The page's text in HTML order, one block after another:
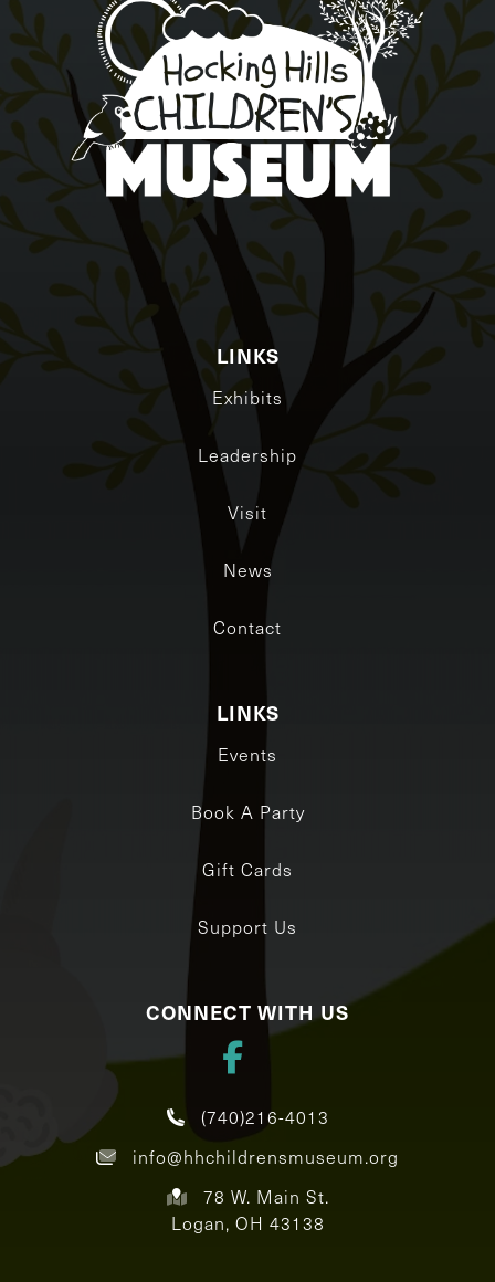
LINKS
Exhibits
Leadership
Visit
News
Contact
LINKS
Events
Book A Party
Gift Cards
Support Us
CONNECT WITH US
(740)216-4013
info@hhchildrensmuseum.org
78 W. Main St.
Logan, OH 43138